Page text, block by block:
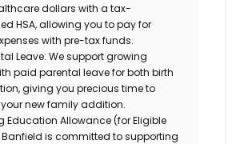
dollars with a tax-
HSA, allowing you to pay for
with pre-tax funds.
Leave: We support growing
paid parental leave for both birth
giving you precious time to
new family addition.
Education Allowance (for Eligible
Banfield is committed to supporting